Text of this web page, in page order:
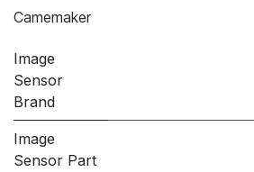
Camemaker
Image
Sensor
Brand
Image
Sensor Part